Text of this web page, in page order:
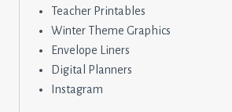
Teacher Printables
Winter Theme Graphics
Envelope Liners
Digital Planners
Instagram